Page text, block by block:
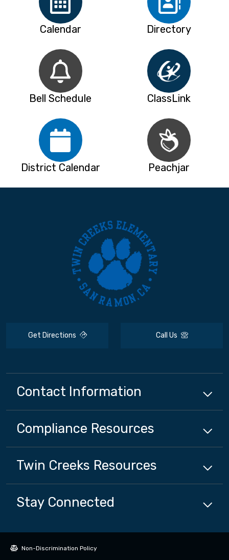
Calendar Directory
Bell Schedule ClassLink
District Calendar Peachjar
Get Directions Call Us
Contact Information
Compliance Resources
Twin Creeks Resources
Stay Connected
Non-Discrimination Policy